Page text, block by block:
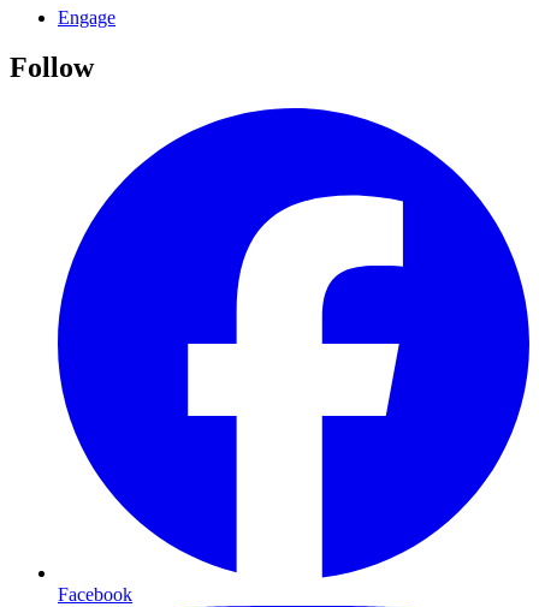
Engage
Follow
Facebook